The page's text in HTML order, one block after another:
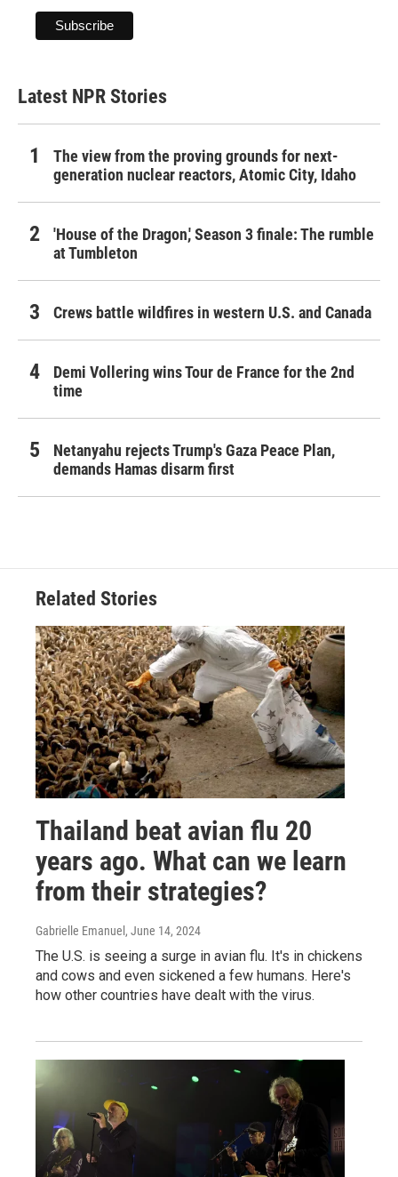
Latest NPR Stories
The view from the proving grounds for next-
generation nuclear reactors, Atomic City, Idaho
'House of the Dragon,' Season 3 finale: The rumble
at Tumbleton
Crews battle wildfires in western U.S. and Canada
Demi Vollering wins Tour de France for the 2nd
time
Netanyahu rejects Trump's Gaza Peace Plan,
demands Hamas disarm first
Related Stories
Thailand beat avian flu 20
years ago. What can we learn
from their strategies?
Gabrielle Emanuel , June 14, 2024
The U.S. is seeing a surge in avian flu. It's in chickens
and cows and even sickened a few humans. Here's
how other countries have dealt with the virus.